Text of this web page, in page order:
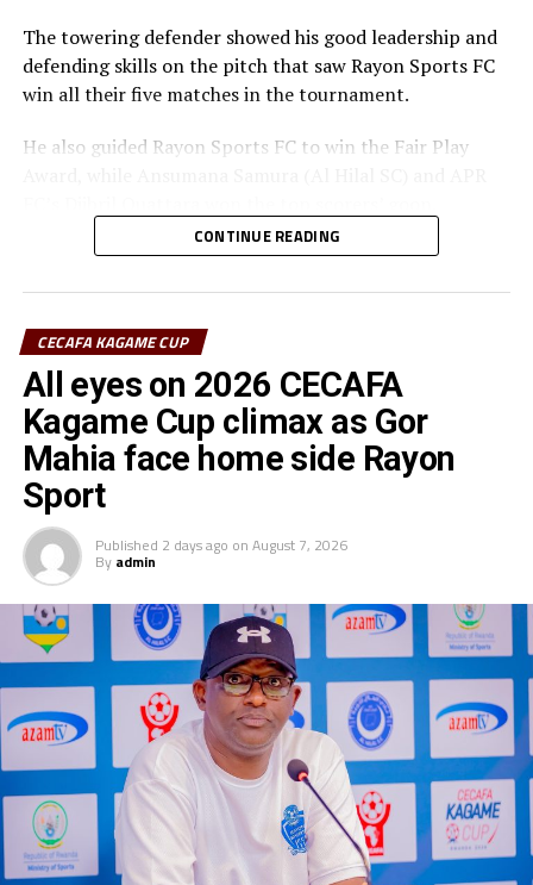
The towering defender showed his good leadership and
defending skills on the pitch that saw Rayon Sports FC
win all their five matches in the tournament.
He also guided Rayon Sports FC to win the Fair Play
Rayon Sports FC’s Junior Dande was also voted the Best
goalkeeper of the tournament.
CONTINUE READING
CECAFA KAGAME CUP
All eyes on 2026 CECAFA
Kagame Cup climax as Gor
Mahia face home side Rayon
Sport
Published 2 days ago on August 7, 2026
By admin